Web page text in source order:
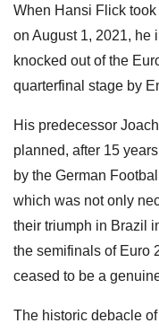
When Hansi Flick
on August 1, 2021, he
knocked out of the
quarterfinal stage by
His predecessor
planned, after 15
by the German
which was not only
their triumph in Brazil
the semifinals of Euro
ceased to be a
The historic debacle